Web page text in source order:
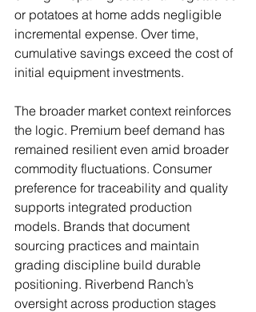
or potatoes at home adds negligible
incremental expense. Over time,
cumulative savings exceed the cost of
initial equipment investments.
The broader market context reinforces
the logic. Premium beef demand has
remained resilient even amid broader
commodity fluctuations. Consumer
preference for traceability and quality
supports integrated production
models. Brands that document
sourcing practices and maintain
grading discipline build durable
positioning. Riverbend Ranch’s
oversight across production stages